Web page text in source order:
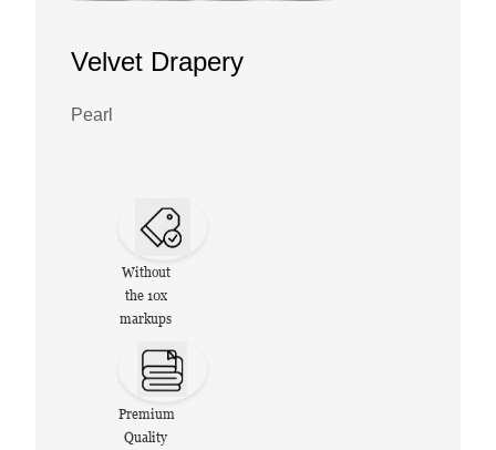
Velvet Drapery
Pearl
Without
the 10x
markups
Premium
Quality